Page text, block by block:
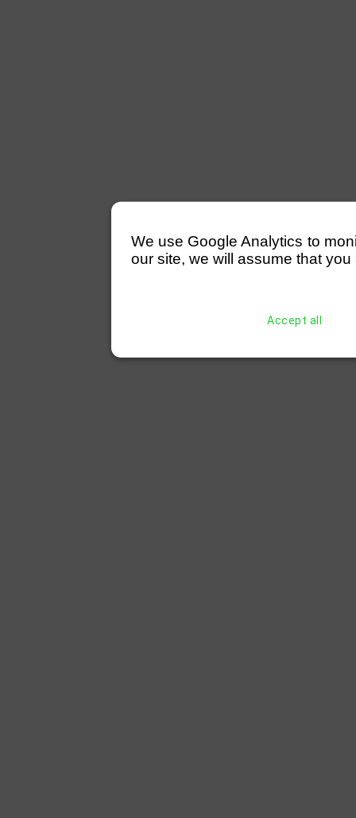
We use Google Analytics to
our site, we will assume that
Accept all